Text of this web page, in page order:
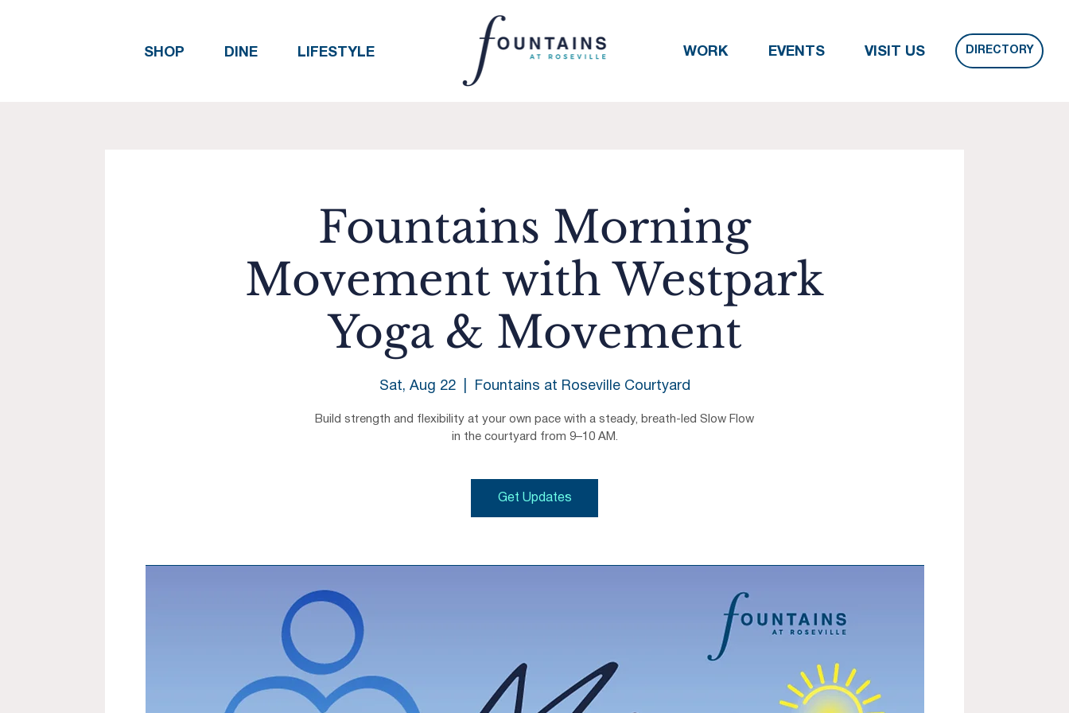
SHOP DINE LIFESTYLE WORK EVENTS VISIT US DIRECTORY
Fountains Morning
Movement with Westpark
Yoga & Movement
Sat, Aug 22
  |
Fountains at Roseville Courtyard
Build strength and flexibility at your own pace with a steady, breath-led Slow Flow
in the courtyard from 9–10 AM.
Get Updates